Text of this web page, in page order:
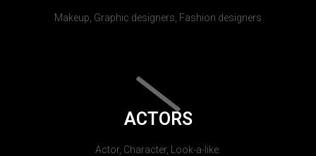
Makeup, Graphic designers, Fashion designers
ACTORS
Actor, Character, Look-a-like.